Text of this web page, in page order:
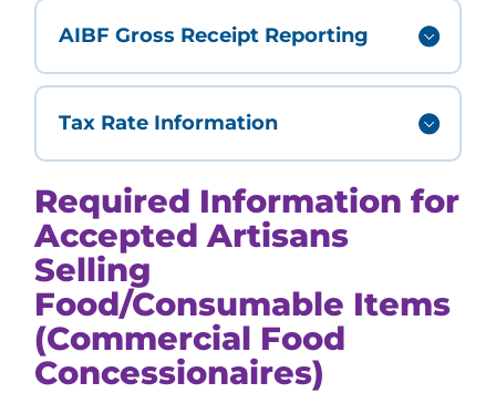
AIBF Gross Receipt Reporting
Tax Rate Information
Required Information for
Accepted Artisans
Selling
Food/Consumable Items
(Commercial Food
Concessionaires)